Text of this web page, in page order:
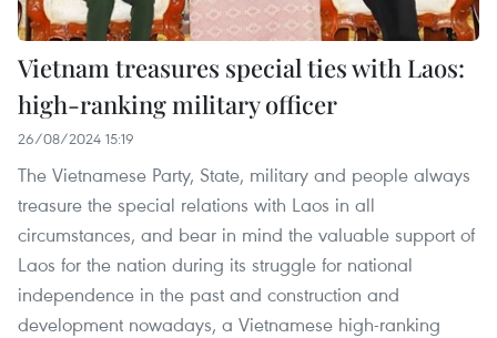
Vietnam treasures special ties with Laos:
high-ranking military officer
26/08/2024 15:19
The Vietnamese Party, State, military and people always
treasure the special relations with Laos in all
circumstances, and bear in mind the valuable support of
Laos for the nation during its struggle for national
independence in the past and construction and
development nowadays, a Vietnamese high-ranking